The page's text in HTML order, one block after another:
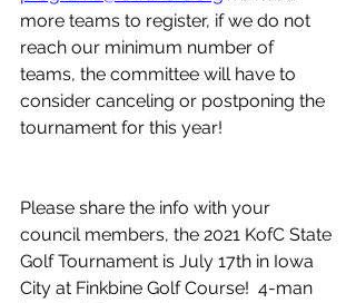
more teams to register, if we do not
reach our minimum number of
teams, the committee will have to
consider canceling or postponing the
tournament for this year!
Please share the info with your
council members, the 2021 KofC State
Golf Tournament is July 17th in Iowa
City at Finkbine Golf Course!  4-man